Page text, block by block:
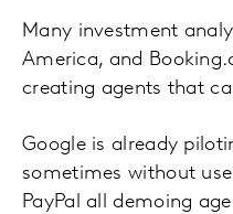
Many investment
America, and
creating agents that
Google is already
sometimes without
PayPal all demoing